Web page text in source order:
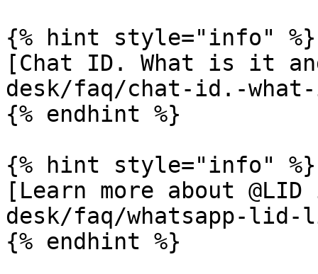
{% hint style="info" %}
[Chat ID. What is it
desk/faq/chat-id.-
{% endhint %}
{% hint style="info" %}
[Learn more about
desk/faq/whatsapp-lid-
{% endhint %}